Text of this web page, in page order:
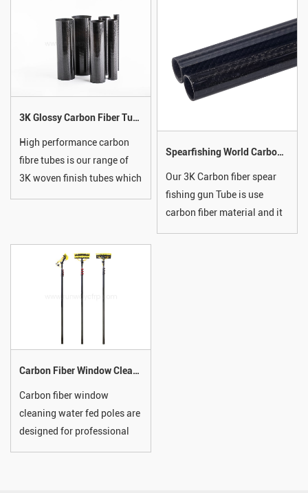
3K Glossy Carbon Fiber Tube
High performance carbon
fibre tubes is our range of
3K woven finish tubes which
Spearfishing World Carbon Fiber Speargun Barrel With Integrated Track Guide For Spear Shaft
Our 3K Carbon fiber spear
fishing gun Tube is use
carbon fiber material and it
has high strength, very light
Carbon Fiber Window Cleaning Water Fed Pole
Carbon fiber window
cleaning water fed poles are
designed for professional